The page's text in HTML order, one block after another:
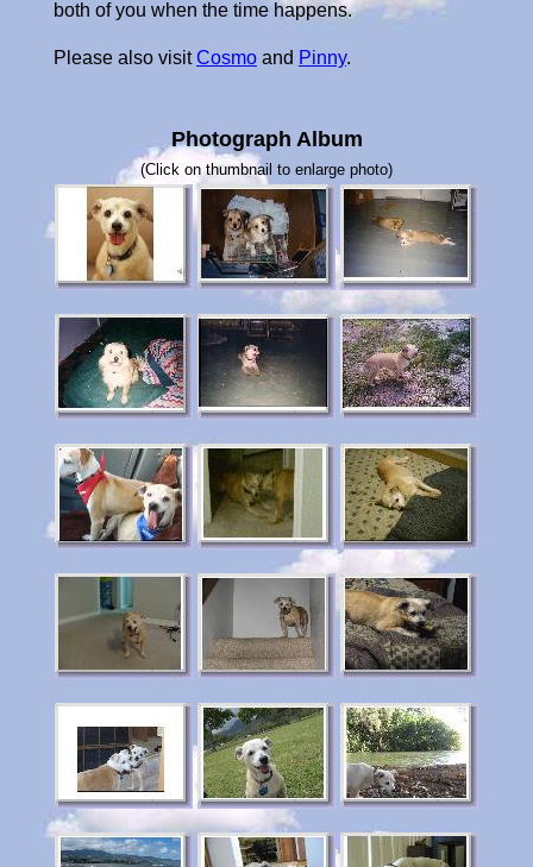
both of you when the time happens.
Please also visitCosmo and Pinny.
Photograph Album
(Click on thumbnail to enlarge photo)